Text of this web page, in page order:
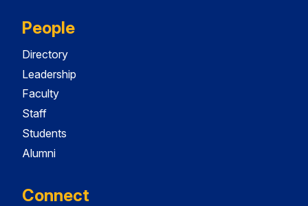
People
Directory
Leadership
Faculty
Staff
Students
Alumni
Connect